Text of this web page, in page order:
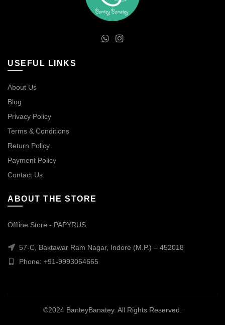
USEFUL LINKS
About Us
Blog
Privacy Policy
Terms & Conditions
Return Policy
Payment Policy
Contact Us
ABOUT THE STORE
Offline Store - PAPYRUS.
57-C, Baktawar Ram Nagar, Indore (M.P.) – 452018
Phone: +91-9993064665
©2024 BanteyBanatey. All Rights Reserved.